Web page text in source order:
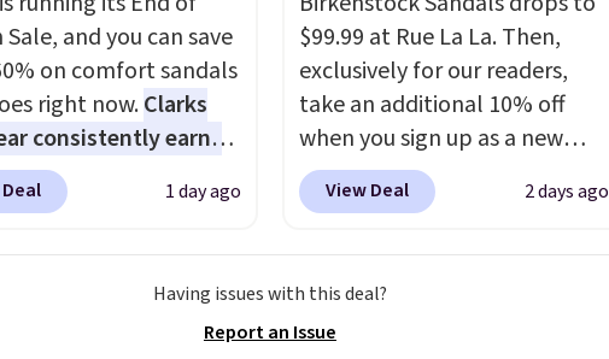
Sale, and you can save
on comfort sandals
right now.Clarks
consistently earns
reviews for its
styles and all-day
Meriliah 2 Kyla
Originally $95, they
1 day ago
$99.99 at Rue La La. Then,
exclusively for our readers,
take an additional 10% off
when you sign up as a new
customer through our link.
When you sign up, these
$89.99. Other retailers are
charging $117 or more for
View Deal 2 days ago
Having issues with this deal?
Report an Issue